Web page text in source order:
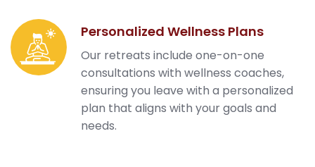
Personalized Wellness Plans
Our retreats include one-on-one
consultations with wellness coaches,
ensuring you leave with a personalized
plan that aligns with your goals and
needs.